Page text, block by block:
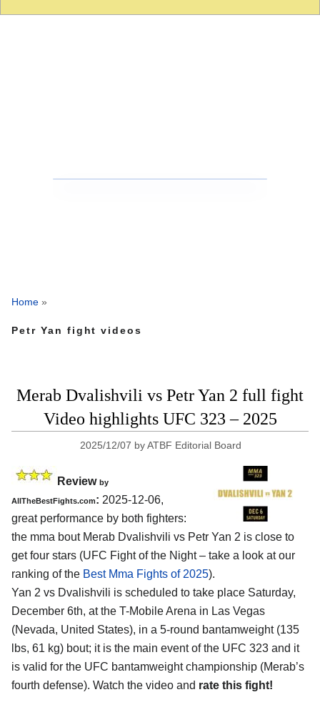
Home »
Petr Yan fight videos
Merab Dvalishvili vs Petr Yan 2 full fight
Video highlights UFC 323 – 2025
2025/12/07 byATBF Editorial Board
Review by
AllTheBestFights.com: 2025-12-06,
great performance by both fighters:
the mma bout Merab Dvalishvili vs Petr Yan 2 is close to
get four stars (UFC Fight of the Night – take a look at our
ranking of the Best Mma Fights of 2025).
Yan 2 vs Dvalishvili is scheduled to take place Saturday,
December 6th, at the T-Mobile Arena in Las Vegas
(Nevada, United States), in a 5-round bantamweight (135
lbs, 61 kg) bout; it is the main event of the UFC 323 and it
is valid for the UFC bantamweight championship (Merab’s
fourth defense). Watch the video and rate this fight!